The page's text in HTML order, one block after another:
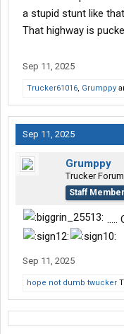
a stupid stunt like
That highway is
Sep 11, 2025
Trucker61016, Grumppy
Sep 11, 2025
Grumppy
Trucker
Staff Member
.....
Sep 11, 2025
hope not dumb twucker